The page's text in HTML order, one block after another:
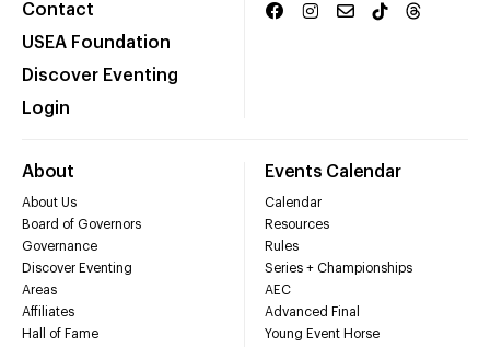
Contact
USEA Foundation
Discover Eventing
Login
About
About Us
Board of Governors
Governance
Discover Eventing
Areas
Affiliates
Hall of Fame
Events Calendar
Calendar
Resources
Rules
Series + Championships
AEC
Advanced Final
Young Event Horse